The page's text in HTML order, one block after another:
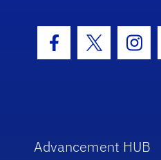
Facebook Icon
Twitter
Advancement HUB